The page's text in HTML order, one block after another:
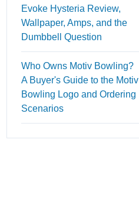
Evoke Hysteria Review,
Wallpaper, Amps, and the
Dumbbell Question
Who Owns Motiv Bowling?
A Buyer's Guide to the Motiv
Bowling Logo and Ordering
Scenarios